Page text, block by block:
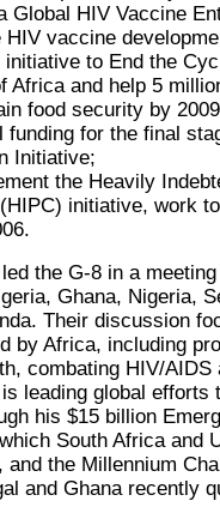
Global HIV Vaccine
HIV vaccine
initiative to End the
Africa and help 5
food security by
funding for the final
Initiative;
the Heavily
initiative, work
the G-8 in a
Ghana, Nigeria,
Their discussion
by Africa, including
combating HIV/AIDS
leading global efforts
his $15 billion
South Africa and
the Millennium
and Ghana recently